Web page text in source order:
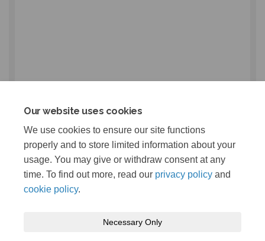
Our website uses cookies
We use cookies to ensure our site functions
properly and to store limited information about your
usage. You may give or withdraw consent at any
time. To find out more, read our privacy policy and
cookie policy.
Necessary Only